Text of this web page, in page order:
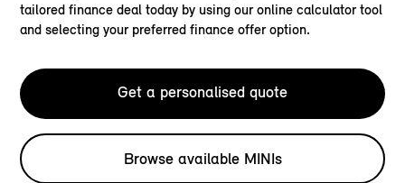
tailored finance deal today by using our online calculator tool
and selecting your preferred finance offer option.
Get a personalised quote
Browse available MINIs